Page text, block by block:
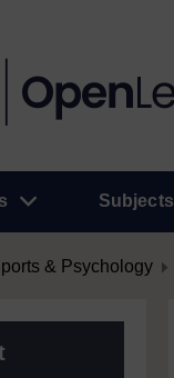
Subjects
& Psychology